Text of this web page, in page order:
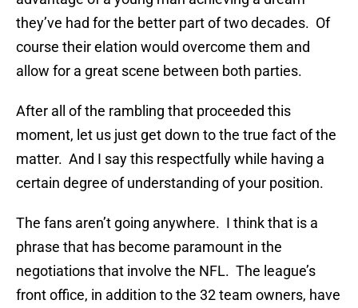
they’ve had for the better part of two decades. Of
course their elation would overcome them and
allow for a great scene between both parties.
After all of the rambling that proceeded this
moment, let us just get down to the true fact of the
matter. And I say this respectfully while having a
certain degree of understanding of your position.
The fans aren’t going anywhere. I think that is a
phrase that has become paramount in the
negotiations that involve the NFL. The league’s
front office, in addition to the 32 team owners, have